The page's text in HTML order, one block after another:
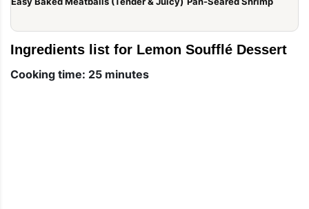
Ingredients list for Lemon Soufflé Dessert
Cooking time: 25 minutes